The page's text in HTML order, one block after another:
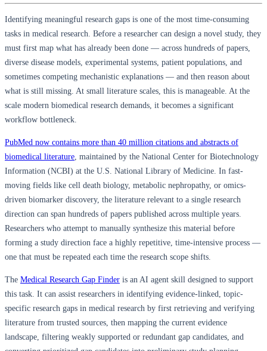
Identifying meaningful research gaps is one of the most time-consuming
tasks in medical research. Before a researcher can design a novel study, they
must first map what has already been done — across hundreds of papers,
diverse disease models, experimental systems, patient populations, and
sometimes competing mechanistic explanations — and then reason about
what is still missing. At small literature scales, this is manageable. At the
scale modern biomedical research demands, it becomes a significant
workflow bottleneck.
PubMed now contains more than 40 million citations and abstracts of
biomedical literature , maintained by the National Center for Biotechnology
Information (NCBI) at the U.S. National Library of Medicine. In fast-
moving fields like cell death biology, metabolic nephropathy, or omics-
driven biomarker discovery, the literature relevant to a single research
direction can span hundreds of papers published across multiple years.
Researchers who attempt to manually synthesize this material before
forming a study direction face a highly repetitive, time-intensive process —
one that must be repeated each time the research scope shifts.
The Medical Research Gap Finder is an AI agent skill designed to support
this task. It can assist researchers in identifying evidence-linked, topic-
specific research gaps in medical research by first retrieving and verifying
literature from trusted sources, then mapping the current evidence
landscape, filtering weakly supported or redundant gap candidates, and